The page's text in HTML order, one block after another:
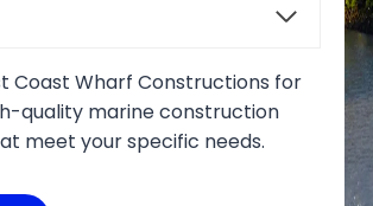
Coast Wharf Constructions for
quality marine construction
meet your specific needs.